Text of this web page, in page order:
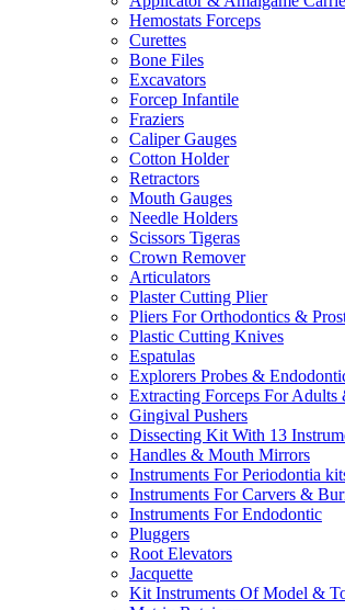
Hemostats Forceps
Curettes
Bone Files
Excavators
Forcep Infantile
Fraziers
Caliper Gauges
Cotton Holder
Retractors
Mouth Gauges
Needle Holders
Scissors Tigeras
Crown Remover
Articulators
Plaster Cutting Plier
Pliers For Orthodontics &
Plastic Cutting Knives
Espatulas
Explorers Probes &
Extracting Forceps For Adults
Gingival Pushers
Dissecting Kit With 13
Handles & Mouth Mirrors
Instruments For Periodontia
Instruments For Carvers &
Instruments For Endodontic
Pluggers
Root Elevators
Jacquette
Kit Instruments Of Model &